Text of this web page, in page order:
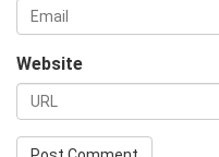
Website